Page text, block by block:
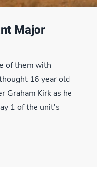
Major
of them with
16 year old
Graham Kirk as he
1 of the unit's